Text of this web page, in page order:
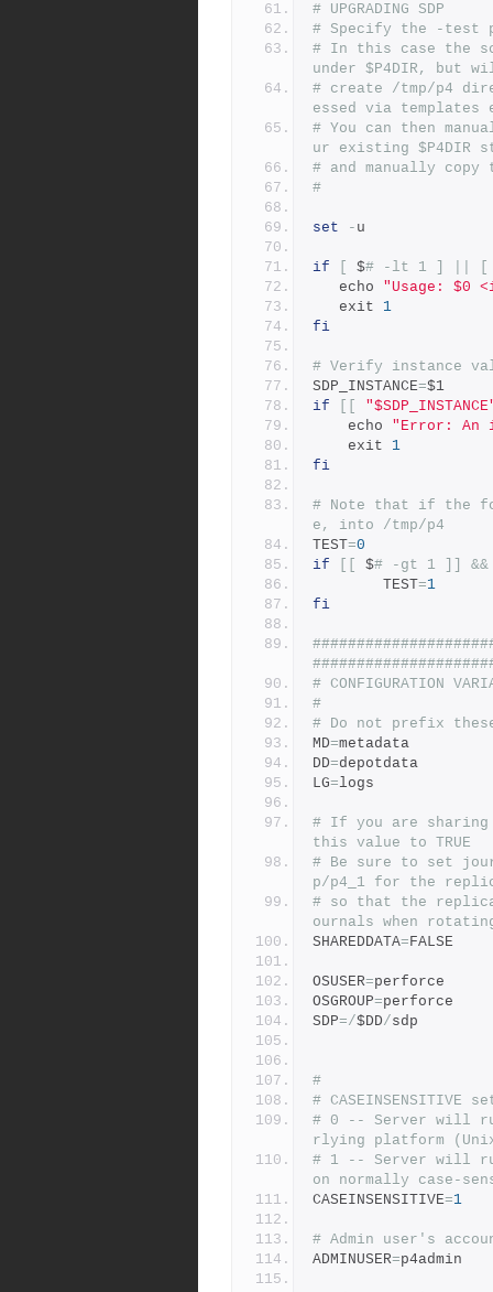
# UPGRADING SDP
# Specify the -test
# In this case the
under $P4DIR, but
# create /tmp/p4
essed via templates
# You can then
ur existing $P4DIR
# and manually
#
set - u
if $# -lt 1 ] || [
   echo
"Usage: $0
   exit
1
fi
# Verify instance
SDP_INSTANCE=$1
if
    echo
"Error: An
    exit
1
fi
# Note that if the
e, into /tmp/p4
TEST=0
if
$# -gt 1 ]]
		TEST
=1
fi
# CONFIGURATION
#
# Do not prefix
MD=metadata
DD=depotdata
LG=logs
# If you are sharing
this value to TRUE
# Be sure to set
p/p4_1 for the
# so that the
ournals when
SHAREDDATA=FALSE
OSUSER=perforce
OSGROUP=perforce
SDP=/$DD/sdp
#
# CASEINSENSITIVE
# 0 -- Server will
rlying platform
# 1 -- Server will
on normally case-
CASEINSENSITIVE=1
# Admin user's
ADMINUSER=p4admin